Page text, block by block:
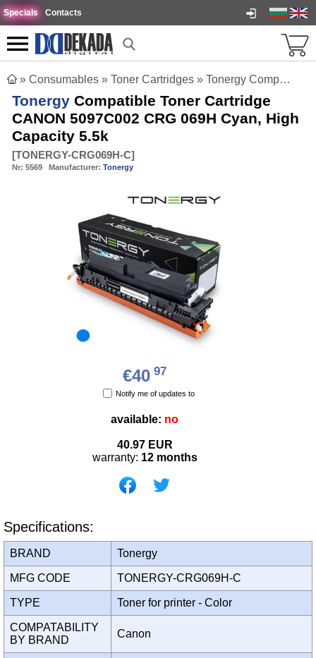
Specials Contacts
» Consumables » Toner Cartridges » Tonergy Compatible Toner Cartridge CANON 5097C002 CRG 069H Cyan, High Capacity 5.5k
Tonergy Compatible Toner Cartridge
CANON 5097C002 CRG 069H Cyan, High
Capacity 5.5k
[TONERGY-CRG069H-C]
№: 5569 Manufacturer: Tonergy
€40 97
Notify me of updates to
available: no
40.97 EUR
warranty: 12 months
Specifications:
BRAND Tonergy
MFG CODE TONERGY-CRG069H-C
TYPE Toner for printer - Color
COMPATABILITY
BY BRAND
Canon